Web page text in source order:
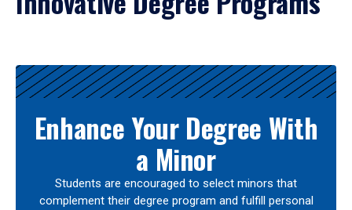
Results
Enhance Your Degree With
a Minor
Students are encouraged to select minors that
complement their degree program and fulfill personal